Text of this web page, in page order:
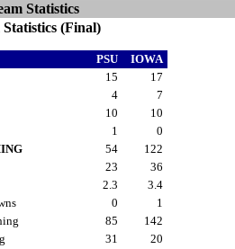
Statistics
Statistics (Final)
PSU
IOWA
15
17
4
7
10
10
1
0
54
122
23
36
2.3
3.4
0
1
85
142
31
20